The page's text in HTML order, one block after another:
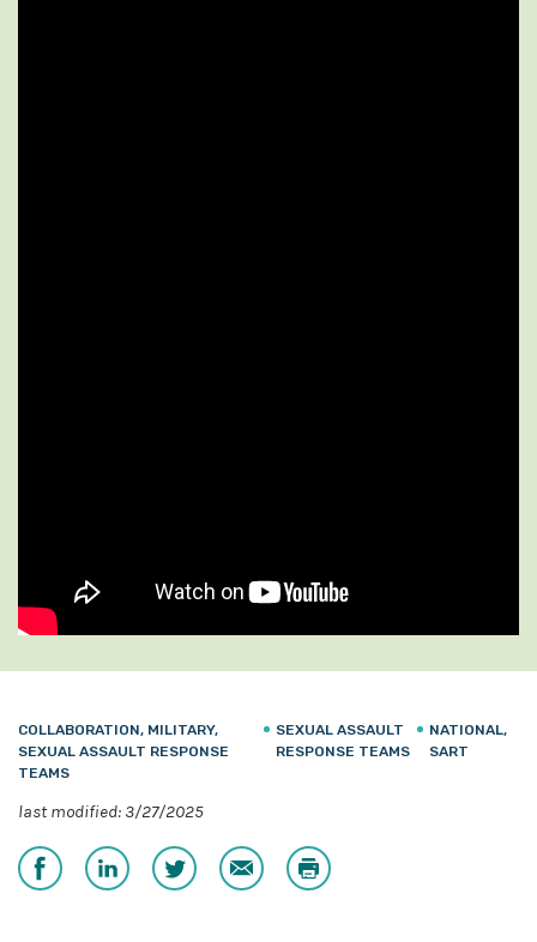
COLLABORATION, MILITARY,
SEXUAL ASSAULT RESPONSE
TEAMS
SEXUAL ASSAULT
RESPONSE TEAMS
NATIONAL,
SART
last modified: 3/27/2025
Share
on
Share
on
Share
on
Email Print